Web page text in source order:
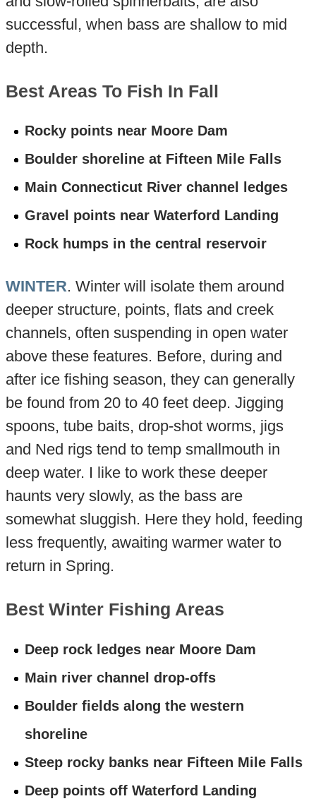
successful, when bass are shallow to mid
depth.
Best Areas To Fish In Fall
Rocky points near Moore Dam
Boulder shoreline at Fifteen Mile Falls
Main Connecticut River channel ledges
Gravel points near Waterford Landing
Rock humps in the central reservoir
WINTER. Winter will isolate them around
deeper structure, points, flats and creek
channels, often suspending in open water
above these features. Before, during and
after ice fishing season, they can generally
be found from 20 to 40 feet deep. Jigging
spoons, tube baits, drop-shot worms, jigs
and Ned rigs tend to temp smallmouth in
deep water. I like to work these deeper
haunts very slowly, as the bass are
somewhat sluggish. Here they hold, feeding
less frequently, awaiting warmer water to
return in Spring.
Best Winter Fishing Areas
Deep rock ledges near Moore Dam
Main river channel drop-offs
Boulder fields along the western
shoreline
Steep rocky banks near Fifteen Mile Falls
Deep points off Waterford Landing